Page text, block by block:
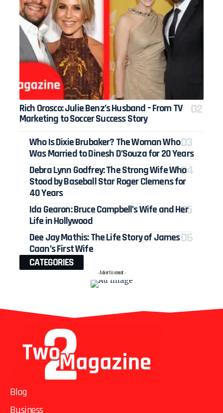
Rich Orosco: Julie Benz’s Husband – From TV
Marketing to Soccer Success Story
Who Is Dixie Brubaker? The Woman Who
Was Married to Dinesh D’Souza for 20 Years
Debra Lynn Godfrey: The Strong Wife Who
Stood by Baseball Star Roger Clemens for
40 Years
Ida Gearon: Bruce Campbell’s Wife and Her
Life in Hollywood
Dee Jay Mathis: The Life Story of James
Caan’s First Wife
CATEGORIES
- Advertisement -
Blog
Business